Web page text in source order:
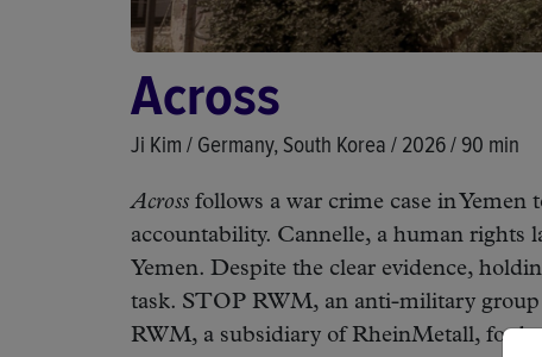
Across
Ji Kim / Germany, South Korea / 2026 / 90 min
Across follows a war crime case in
accountability. Cannelle, a human rights
Yemen. Despite the clear evidence,
task. STOP RWM, an anti-military group
RWM, a subsidiary of RheinMetall, for